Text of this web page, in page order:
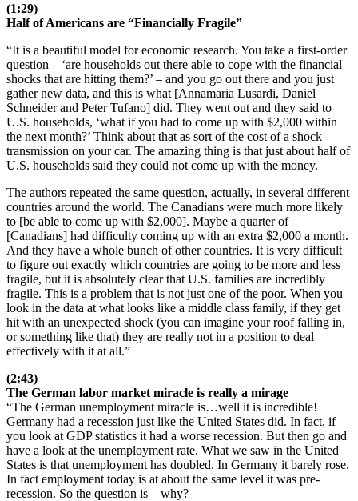
(1:29)
Half of Americans are “Financially Fragile”
“It is a beautiful model for economic research. You take a first-order
question – ‘are households out there able to cope with the financial
shocks that are hitting them?’ – and you go out there and you just
gather new data, and this is what [Annamaria Lusardi, Daniel
Schneider and Peter Tufano] did. They went out and they said to
U.S. households, ‘what if you had to come up with $2,000 within
the next month?’ Think about that as sort of the cost of a shock
transmission on your car. The amazing thing is that just about half of
U.S. households said they could not come up with the money.
The authors repeated the same question, actually, in several different
countries around the world. The Canadians were much more likely
to [be able to come up with $2,000]. Maybe a quarter of
[Canadians] had difficulty coming up with an extra $2,000 a month.
And they have a whole bunch of other countries. It is very difficult
to figure out exactly which countries are going to be more and less
fragile, but it is absolutely clear that U.S. families are incredibly
fragile. This is a problem that is not just one of the poor. When you
look in the data at what looks like a middle class family, if they get
hit with an unexpected shock (you can imagine your roof falling in,
or something like that) they are really not in a position to deal
effectively with it at all.”
(2:43)
The German labor market miracle is really a mirage
“The German unemployment miracle is…well it is incredible!
Germany had a recession just like the United States did. In fact, if
you look at GDP statistics it had a worse recession. But then go and
have a look at the unemployment rate. What we saw in the United
States is that unemployment has doubled. In Germany it barely rose.
In fact employment today is at about the same level it was pre-
recession. So the question is – why?